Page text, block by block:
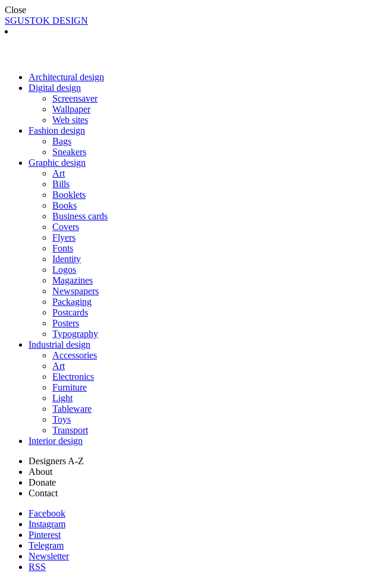
Close
SGUSTOK DESIGN
Architectural design
Digital design
Screensaver
Wallpaper
Web sites
Fashion design
Bags
Sneakers
Graphic design
Art
Bills
Booklets
Books
Business cards
Covers
Flyers
Fonts
Identity
Logos
Magazines
Newspapers
Packaging
Postcards
Posters
Typography
Industrial design
Accessories
Art
Electronics
Furniture
Light
Tableware
Toys
Transport
Interior design
Designers A-Z
About
Donate
Contact
Facebook
Instagram
Pinterest
Telegram
Newsletter
RSS